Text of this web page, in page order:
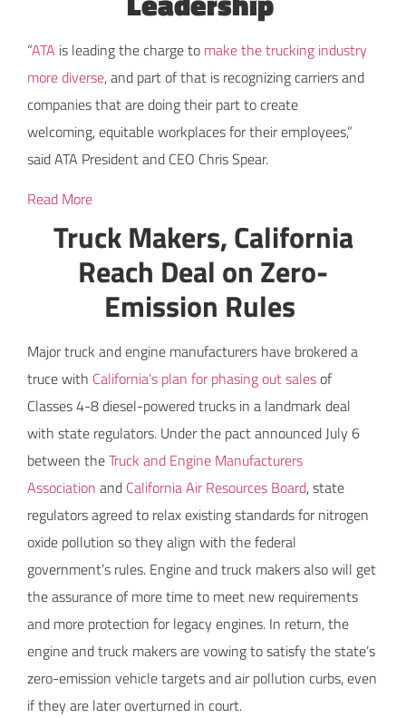
“ATA is leading the charge to make the trucking industry
more diverse, and part of that is recognizing carriers and
companies that are doing their part to create
welcoming, equitable workplaces for their employees,”
said ATA President and CEO Chris Spear.
Read More
Truck Makers, California
Reach Deal on Zero-
Emission Rules
Major truck and engine manufacturers have brokered a
truce with California’s plan for phasing out salesof
Classes 4-8 diesel-powered trucks in a landmark deal
with state regulators. Under the pact announced July 6
between theTruck and Engine Manufacturers
Association and California Air Resources Board, state
regulators agreed to relax existing standards for nitrogen
oxide pollution so they align with the federal
government’s rules. Engine and truck makers also will get
the assurance of more time to meet new requirements
and more protection for legacy engines. In return, the
engine and truck makers are vowing to satisfy the state’s
zero-emission vehicle targets and air pollution curbs, even
if they are later overturned in court.